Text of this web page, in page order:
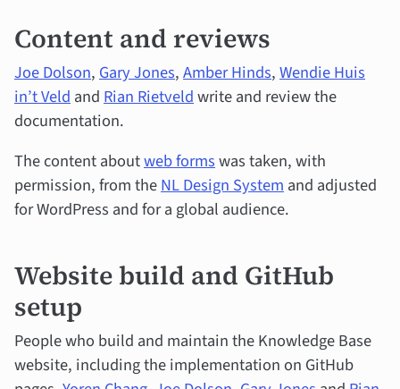
Content and reviews
Joe Dolson, Gary Jones,Amber Hinds,Wendie Huis
in’t Veld and Rian Rietveldwrite and review the
documentation.
The content aboutweb formswas taken, with
permission, from theNL Design System and adjusted
for WordPress and for a global audience.
Website build and GitHub
setup
People who build and maintain the Knowledge Base
website, including the implementation on GitHub